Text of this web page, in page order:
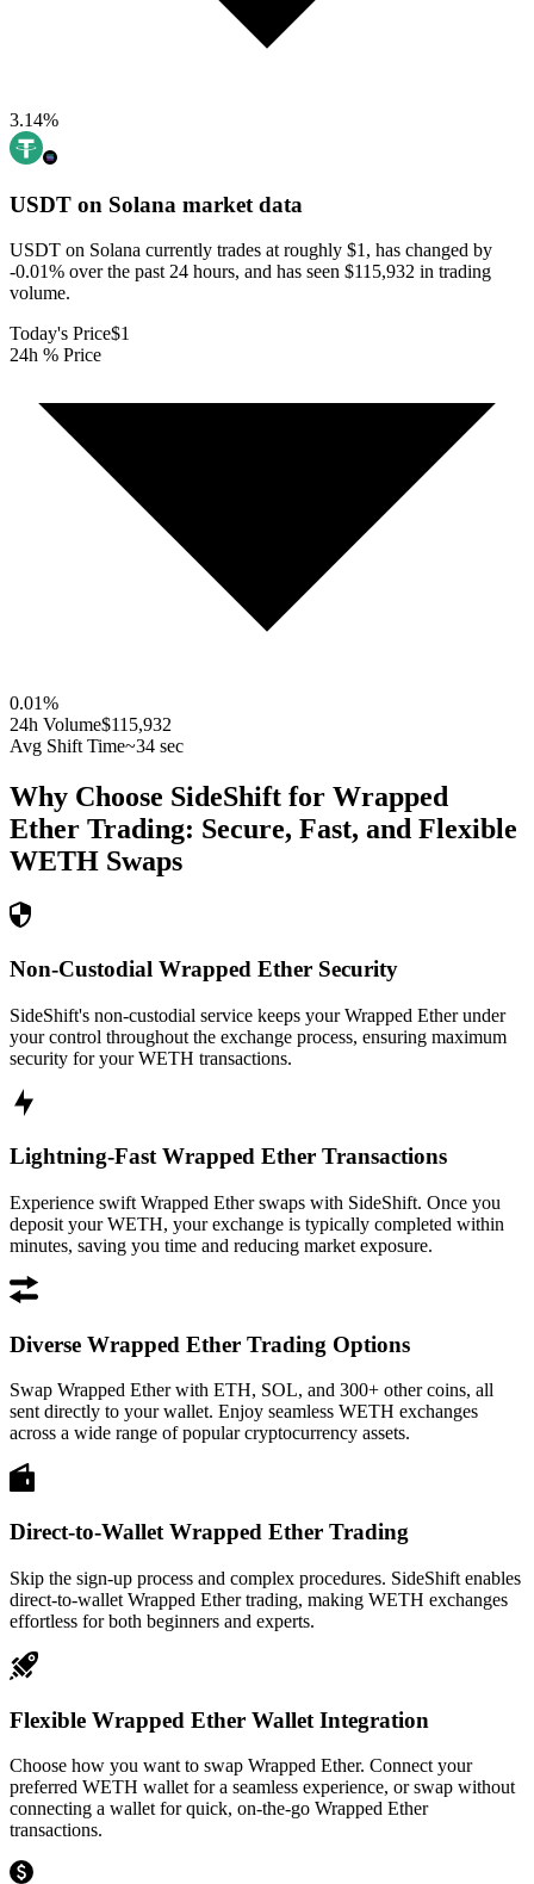
3.14%
USDT on Solana market data
USDT on Solana currently trades at roughly $1, has changed by
-0.01% over the past 24 hours, and has seen $115,932 in trading
volume.
Today's Price$1
24h % Price
0.01%
24h Volume$115,932
Avg Shift Time~34 sec
Why Choose SideShift for Wrapped
Ether Trading: Secure, Fast, and Flexible
WETH Swaps
Non-Custodial Wrapped Ether Security
SideShift's non-custodial service keeps your Wrapped Ether under
your control throughout the exchange process, ensuring maximum
security for your WETH transactions.
Lightning-Fast Wrapped Ether Transactions
Experience swift Wrapped Ether swaps with SideShift. Once you
deposit your WETH, your exchange is typically completed within
minutes, saving you time and reducing market exposure.
Diverse Wrapped Ether Trading Options
Swap Wrapped Ether with ETH, SOL, and 300+ other coins, all
sent directly to your wallet. Enjoy seamless WETH exchanges
across a wide range of popular cryptocurrency assets.
Direct-to-Wallet Wrapped Ether Trading
Skip the sign-up process and complex procedures. SideShift enables
direct-to-wallet Wrapped Ether trading, making WETH exchanges
effortless for both beginners and experts.
Flexible Wrapped Ether Wallet Integration
Choose how you want to swap Wrapped Ether. Connect your
preferred WETH wallet for a seamless experience, or swap without
connecting a wallet for quick, on-the-go Wrapped Ether
transactions.